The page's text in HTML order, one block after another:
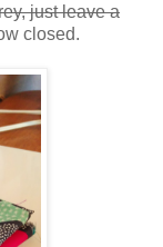
just leave a
closed.